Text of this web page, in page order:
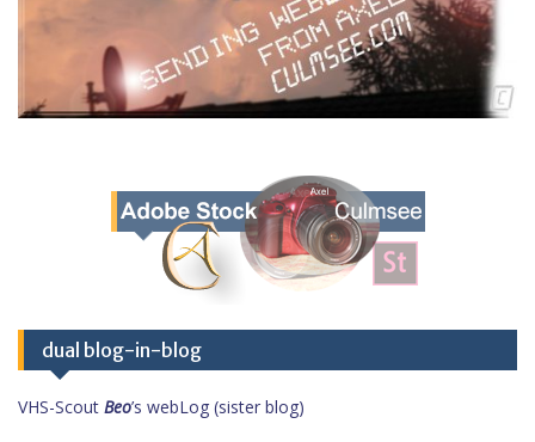
dual blog-in-blog
VHS-Scout Beo’s webLog (sister blog)